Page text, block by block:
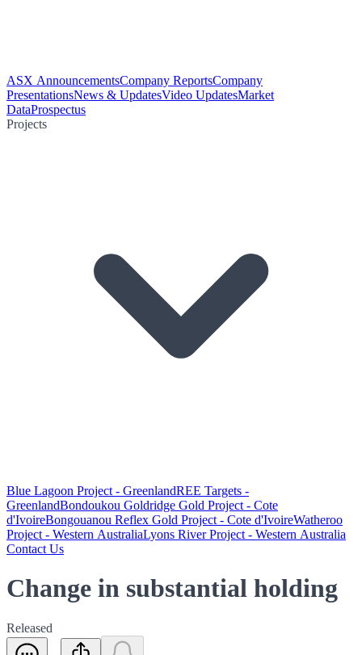
ASX AnnouncementsCompany ReportsCompany
PresentationsNews & UpdatesVideo UpdatesMarket
DataProspectus
Projects
Blue Lagoon Project - GreenlandREE Targets -
GreenlandBondoukou Goldridge Gold Project - Cote
d'IvoireBongouanou Reflex Gold Project - Cote d'IvoireWatheroo
Project - Western AustraliaLyons River Project - Western Australia
Contact Us
Change in substantial holding
Released